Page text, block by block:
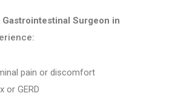
Gastrointestinal Surgeon in
pain or discomfort
or GERD